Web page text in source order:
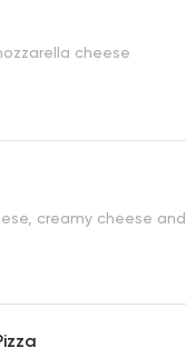
cheese
creamy cheese and